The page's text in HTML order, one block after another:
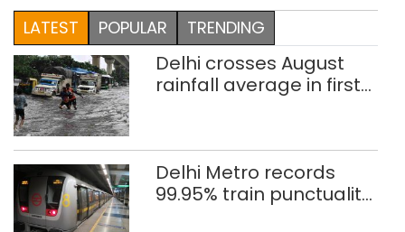
LATEST POPULAR TRENDING
Delhi crosses August
rainfall average in first
Delhi Metro records
99.95% train punctuality